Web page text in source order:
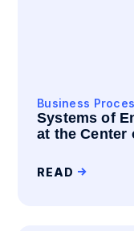
Business
Systems of
at the Center
READ